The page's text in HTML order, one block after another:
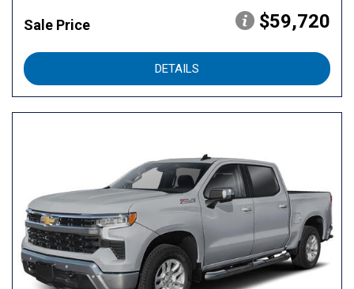
Sale Price $59,720
DETAILS